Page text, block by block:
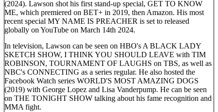
(2024). Lawson shot his first stand-up special, GET TO KNOW
ME, which premiered on BET+ in 2019, then Amazon. His most
recent special MY NAME IS PREACHER is set to released
globally on YouTube on March 14th 2024.
In television, Lawson can be seen on HBO's A BLACK LADY
SKETCH SHOW, I THINK YOU SHOULD LEAVE with TIM
ROBINSON, TOURNAMENT OF LAUGHS on TBS, as well as
NBC's CONNECTING as a series regular. He also hosted the
Facebook Watch series WORLD'S MOST AMAZING DOGS
(2019) with George Lopez and Lisa Vanderpump. He can be seen
on THE TONIGHT SHOW talking about his fame recognition and
MMA fight.